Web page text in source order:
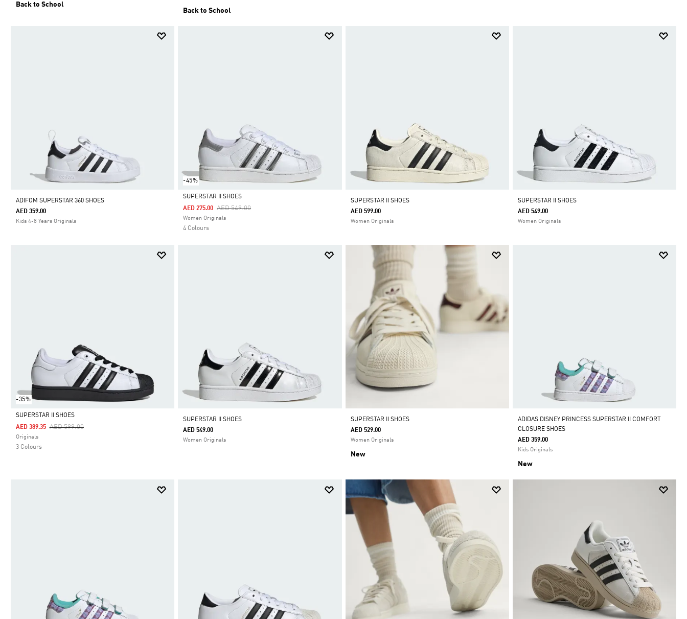
Back to School
Back to School
ADIFOM SUPERSTAR 360 SHOES
AED 359.00
Kids 4-8 Years Originals
-45%
Selected
SUPERSTAR II SHOES
Price Reduced From
AED 549.00To
AED 275.00
Women Originals
4 Colours
SUPERSTAR II SHOES
AED 599.00
Women Originals
SUPERSTAR II SHOES
AED 549.00
Women Originals
-35%
Selected
SUPERSTAR II SHOES
Price Reduced From
AED 599.00To
AED 389.35
Originals
3 Colours
SUPERSTAR II SHOES
AED 549.00
Women Originals
SUPERSTAR II SHOES
AED 529.00
Women Originals
New
ADIDAS DISNEY PRINCESS SUPERSTAR II COMFORT
CLOSURE SHOES
AED 359.00
Kids Originals
New